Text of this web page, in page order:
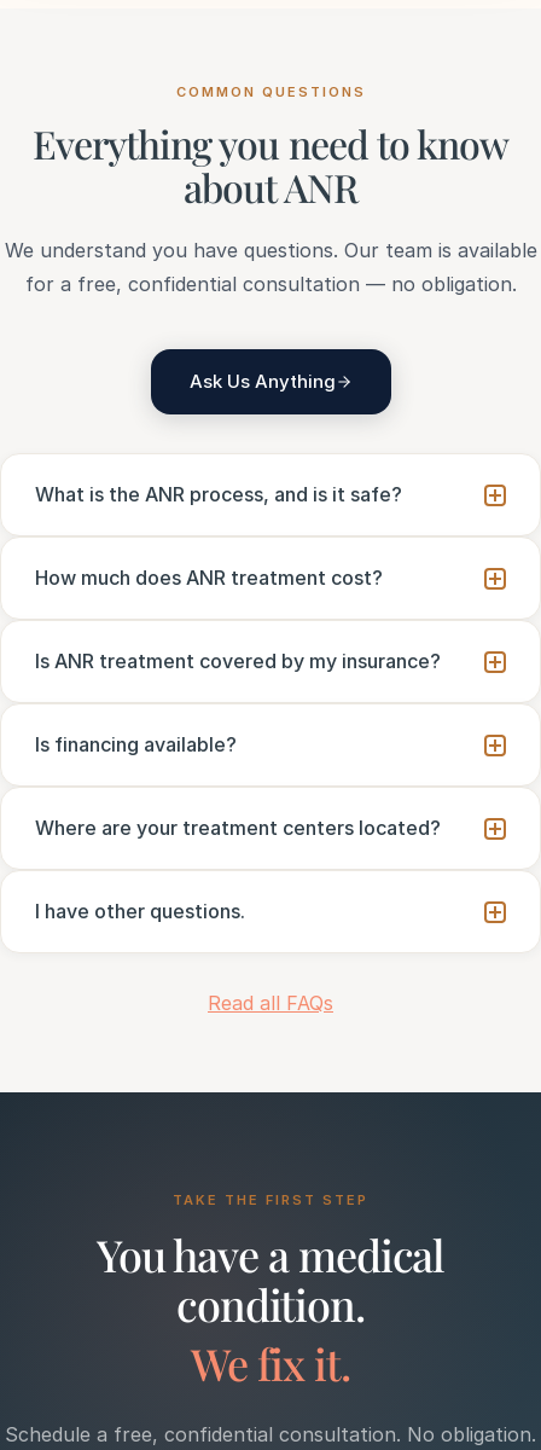
COMMON QUESTIONS
Everything you need to know
about ANR
We understand you have questions. Our team is available
for a free, confidential consultation — no obligation.
Ask Us Anything
What is the ANR process, and is it safe?
How much does ANR treatment cost?
Is ANR treatment covered by my insurance?
Is financing available?
Where are your treatment centers located?
I have other questions.
Read all FAQs
TAKE THE FIRST STEP
You have a medical
condition.
We fix it.
Schedule a free, confidential consultation. No obligation.